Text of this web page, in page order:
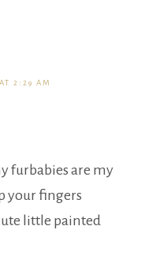
2:29 AM
furbabies are my
your fingers
little painted